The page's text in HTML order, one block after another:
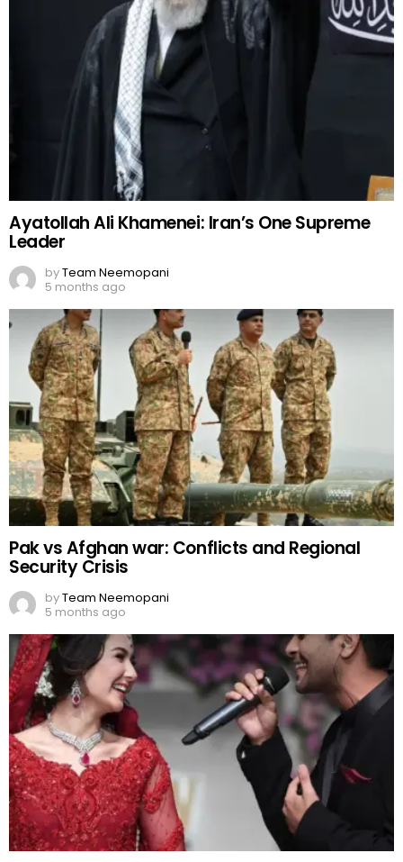
Ayatollah Ali Khamenei: Iran’s One Supreme
Leader
byTeam Neemopani
5 months ago
Pak vs Afghan war: Conflicts and Regional
Security Crisis
byTeam Neemopani
5 months ago